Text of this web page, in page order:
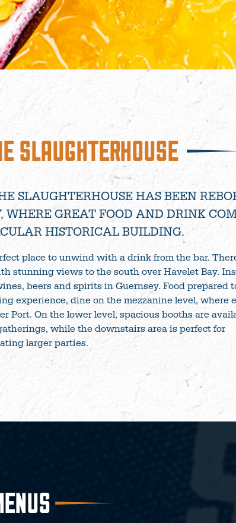
SLAUGHTERHOUSE
SLAUGHTERHOUSE HAS BEEN
GREAT FOOD AND DRINK
HISTORICAL BUILDING.
place to unwind with a drink from the bar.
stunning views to the south over Havelet Bay.
beers and spirits in Guernsey. Food prepared
experience, dine on the mezzanine level, where
Port. On the lower level, spacious booths are
while the downstairs area is perfect for
larger parties.